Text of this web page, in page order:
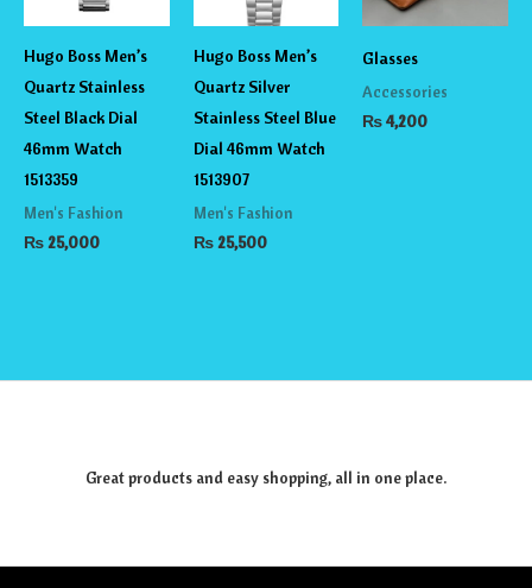
Hugo Boss Men’s
Quartz Stainless
Steel Black Dial
46mm Watch
1513359
Men's Fashion
₨25,000
Hugo Boss Men’s
Quartz Silver
Stainless Steel Blue
Dial 46mm Watch
1513907
Men's Fashion
₨25,500
Glasses
Accessories
₨4,200
Great products and easy shopping, all in one place.